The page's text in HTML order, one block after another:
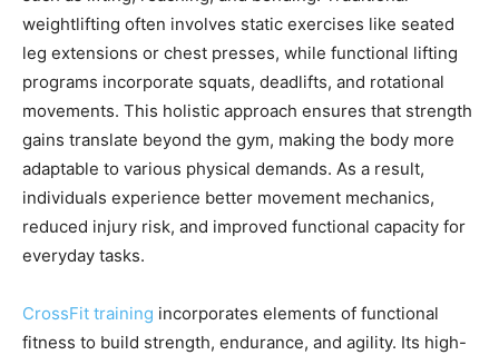
weightlifting often involves static exercises like seated
leg extensions or chest presses, while functional lifting
programs incorporate squats, deadlifts, and rotational
movements. This holistic approach ensures that strength
gains translate beyond the gym, making the body more
adaptable to various physical demands. As a result,
individuals experience better movement mechanics,
reduced injury risk, and improved functional capacity for
everyday tasks.
CrossFit training incorporates elements of functional
fitness to build strength, endurance, and agility. Its high-